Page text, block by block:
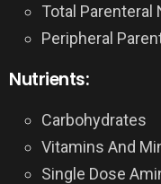
Total Parenteral
Peripheral
Nutrients:
Carbohydrates
Vitamins And
Single Dose